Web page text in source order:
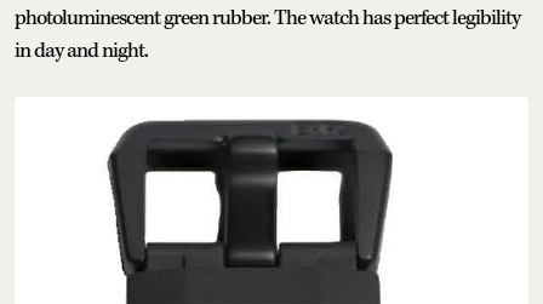
photoluminescent green rubber. The watch has perfect legibility
in day and night.